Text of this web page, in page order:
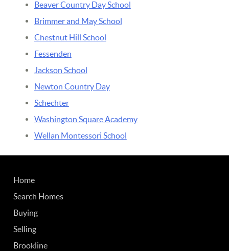
Beaver Country Day School
Brimmer and May School
Chestnut Hill School
Fessenden
Jackson School
Newton Country Day
Schechter
Washington Square Academy
Wellan Montessori School
Home
Search Homes
Buying
Selling
Brookline